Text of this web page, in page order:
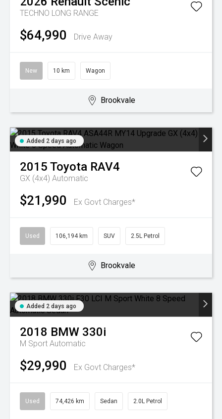
TECHNO LONG RANGE
$64,990 Drive Away
New 10 km Wagon
Brookvale
Added 2 days ago
2015 Toyota RAV4
GX (4x4) Automatic
$21,990 Ex Govt Charges*
Used 106,194 km SUV 2.5L Petrol
Brookvale
Added 2 days ago
2018 BMW 330i
M Sport Automatic
$29,990 Ex Govt Charges*
Used 74,426 km Sedan 2.0L Petrol